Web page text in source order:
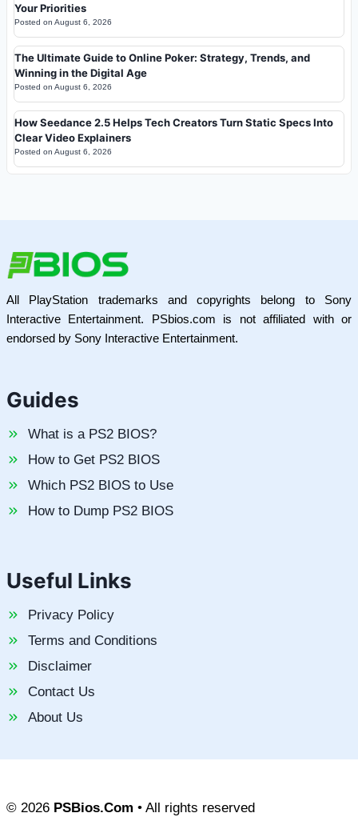
Your Priorities
Posted on August 6, 2026
The Ultimate Guide to Online Poker: Strategy, Trends, and
Winning in the Digital Age
Posted on August 6, 2026
How Seedance 2.5 Helps Tech Creators Turn Static Specs Into
Clear Video Explainers
Posted on August 6, 2026
All PlayStation trademarks and copyrights belong to Sony
Interactive Entertainment. PSbios.com is not affiliated with or
endorsed by Sony Interactive Entertainment.
Guides
What is a PS2 BIOS?
How to Get PS2 BIOS
Which PS2 BIOS to Use
How to Dump PS2 BIOS
Useful Links
Privacy Policy
Terms and Conditions
Disclaimer
Contact Us
About Us
© 2026 PSBios.Com • All rights reserved